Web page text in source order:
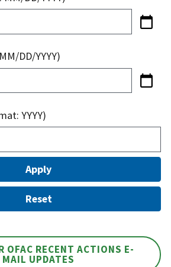
DD/YYYY)
YYYY)
OFAC RECENT ACTIONS E-
MAIL UPDATES